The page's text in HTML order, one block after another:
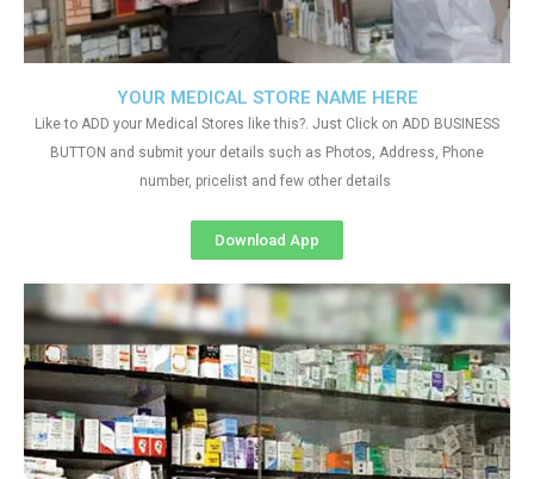
YOUR MEDICAL STORE NAME HERE
Like to ADD your Medical Stores like this?. Just Click on ADD BUSINESS
BUTTON and submit your details such as Photos, Address, Phone
number, pricelist and few other details
Download App